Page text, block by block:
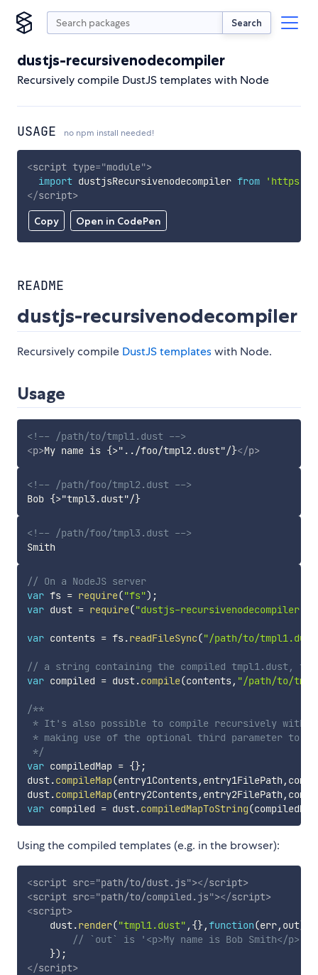
Search
dustjs-recursivenodecompiler
Recursively compile DustJS templates with Node
USAGE no npm install needed!
Copy Open in CodePen
<script type="module">
import dustjsRecursivenodecompiler from
'https://
</script>
README
dustjs-recursivenodecompiler
Recursively compile DustJS templateswith Node.
Usage
<!-- /path/to/tmpl1.dust -->
<p>My name is {>"../foo/tmpl2.dust"/}</p>
<!-- /path/foo/tmpl2.dust -->
Bob {>"tmpl3.dust"/}
<!-- /path/foo/tmpl3.dust -->
// On a NodeJS server
var fs = require("fs") ;
var dust = require("dustjs-recursivenodecompiler"
var contents = fs.readFileSync("/path/to/
// a string containing the compiled tmpl1.dust,
var compiled = dust.compile(contents, "/path/to/
/**
* It's also possible to compile recursively with
* making use of the optional third parameter to
*/
var compiledMap = {};
dust.compileMap(entry1Contents, entry1FilePath ,
dust.compileMap(entry2Contents, entry2FilePath ,
var compiled = dust.compiledMapToString(compiledMap
Using the compiled templates (e.g. in the browser):
<script src="path/to/dust.js"></script>
<script src="path/to/compiled.js"></script>
<script>
    dust
.render("tmpl1.dust" , {},function(err, out)
// `out` is '<p>My name is Bob Smith</p>'
}) ;
</script>